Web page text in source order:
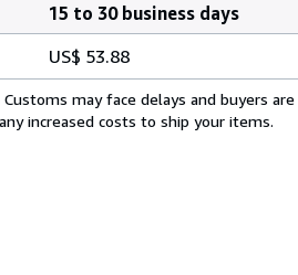
15 to 30 business days
US$ 53.88
may face delays and buyers
increased costs to ship your items.